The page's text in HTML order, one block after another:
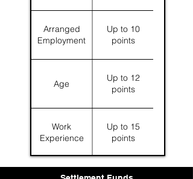
Arranged
Employment
Up to 10
points
Age
Up to 12
points
Work
Experience
Up to 15
points
Language
Up to 28